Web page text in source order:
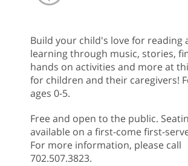
Build your child's love for reading
learning through music, stories,
hands on activities and more at
for children and their caregivers!
ages 0-5.
Free and open to the public.
available on a first-come first-
For more information, please call
702.507.3823.